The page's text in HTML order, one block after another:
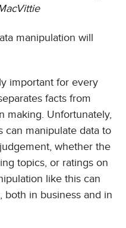
manipulation will
important for every
facts from
making. Unfortunately,
can manipulate data to
whether the
topics, or ratings on
like this can
both in business and in